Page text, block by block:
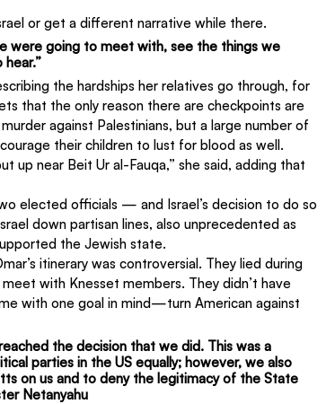
or get a different narrative while there.
were going to meet with, see the things we
the hardships her relatives go through, for
that the only reason there are checkpoints are
against Palestinians, but a large number of
their children to lust for blood as well.
up near Beit Ur al-Fauqa,” she said, adding that
elected officials — and Israel’s decision to do so
down partisan lines, also unprecedented as
the Jewish state.
itinerary was controversial. They lied during
with Knesset members. They didn’t have
with one goal in mind—turn American against
the decision that we did. This was a
parties in the US equally; however, we also
on us and to deny the legitimacy of the State
Netanyahu